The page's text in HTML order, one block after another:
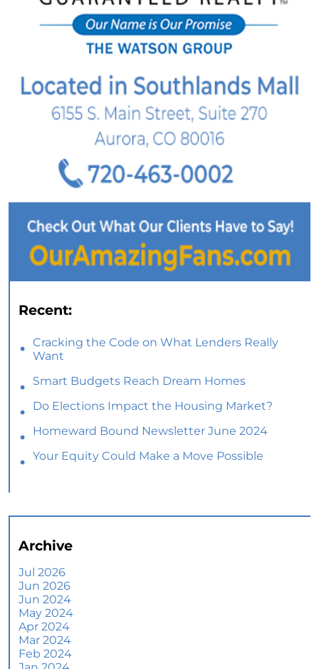
Recent:
Cracking the Code on What Lenders Really
Want
Smart Budgets Reach Dream Homes
Do Elections Impact the Housing Market?
Homeward Bound Newsletter June 2024
Your Equity Could Make a Move Possible
Selling Smart: Why a Real Estate Agent Makes
Homes
What To Expect if You Buy or Sell a Home This
June
More Than a House: The Emotional Benefits of
Homeownership
Archive
Jul 2026
Jun 2026
Jun 2024
May 2024
Apr 2024
Mar 2024
Feb 2024